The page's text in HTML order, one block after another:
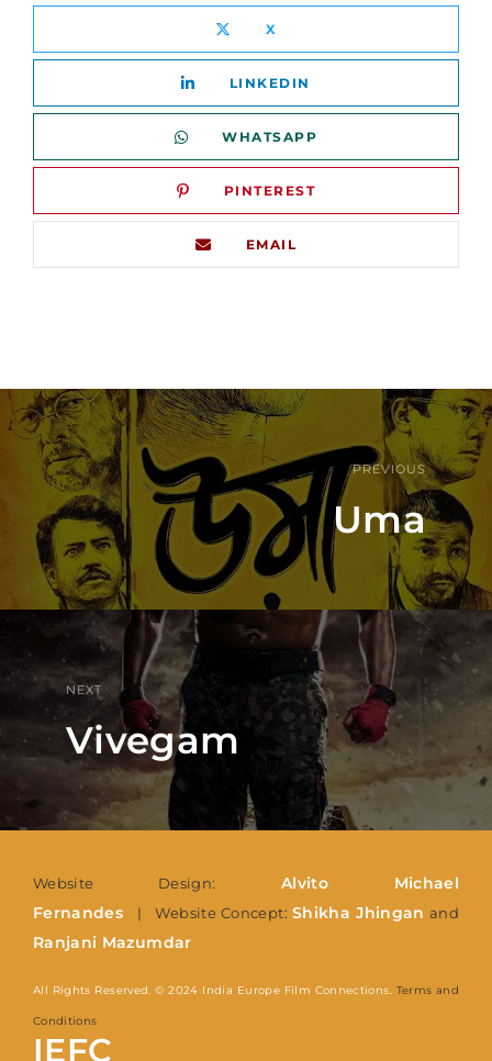
X
LINKEDIN
WHATSAPP
PINTEREST
EMAIL
PREVIOUS
Uma
NEXT
Vivegam
Website Design:
Alvito Michael
Fernandes | Website Concept:Shikha Jhingan and
Ranjani Mazumdar
All Rights Reserved. © 2024 India Europe Film Connections. Terms and
Conditions
IEFC